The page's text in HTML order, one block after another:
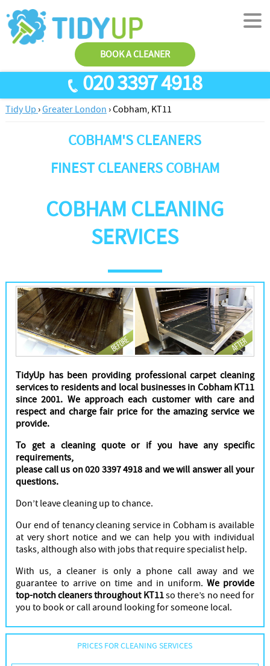
020 3397 4918
BOOK A CLEANER
SERVICES
End Of Tenancy Cleaning
Antiviral Sanitisation
Carpet Cleaners
Office Cleaners
Cleaners
ABOUT US
TESTIMONIALS
CONTACT US
AREAS
Tidy Up ›Greater London ›Cobham, KT11
COBHAM'S CLEANERS
FINEST CLEANERS COBHAM
COBHAM CLEANING
SERVICES
TidyUp has been providing professional carpet cleaning
services to residents and local businesses in Cobham KT11
since 2001. We approach each customer with care and
respect and charge fair price for the amazing service we
provide.
To get a cleaning quote or if you have any specific
requirements,
please call us on 020 3397 4918 and we will answer all your
questions.
Don’t leave cleaning up to chance.
Our end of tenancy cleaning service in Cobham is available
at very short notice and we can help you with individual
tasks, although also with jobs that require specialist help.
With us, a cleaner is only a phone call away and we
guarantee to arrive on time and in uniform. We provide
top-notch cleaners throughout KT11so there’s no need for
you to book or call around looking for someone local.
PRICES FOR CLEANING SERVICES